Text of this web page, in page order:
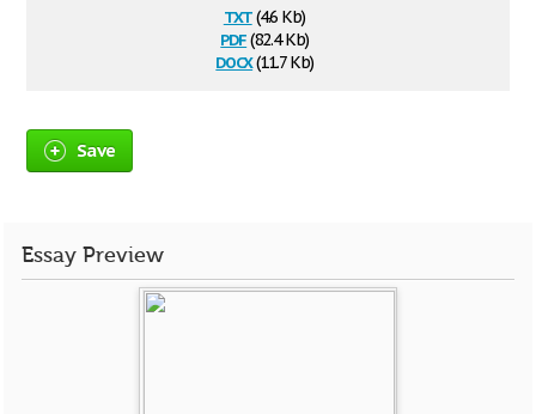
txt(4.6 Kb)
pdf(82.4 Kb)
docx(11.7 Kb)
Save
Essay Preview